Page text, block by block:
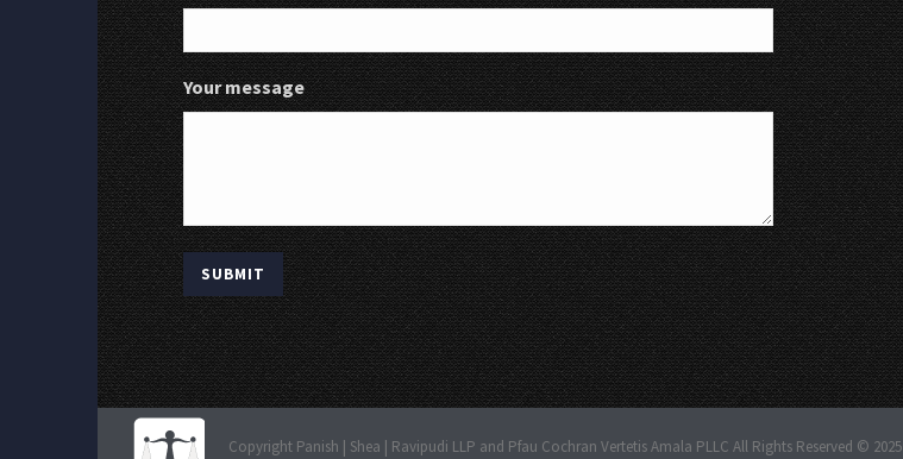
Your message
Copyright Panish | Shea | Ravipudi LLP and Pfau Cochran Vertetis Amala PLLC All Rights Reserved © 2025